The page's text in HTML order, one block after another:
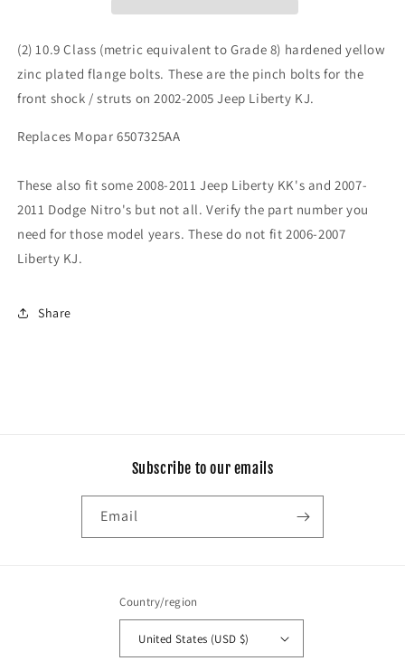
Strut
Pinch
Bolt
Strut
Pinch
Bolt
(2) 10.9 Class (metric equivalent to Grade 8) hardened yellow
zinc plated flange bolts. These are the pinch bolts for the
front shock / struts on 2002-2005 Jeep Liberty KJ.
Replaces Mopar 6507325AA
These also fit some 2008-2011 Jeep Liberty KK's and 2007-
2011 Dodge Nitro's but not all. Verify the part number you
need for those model years. These do not fit 2006-2007
Liberty KJ.
Share
Subscribe to our emails
Email
Country/region
United States (USD $)